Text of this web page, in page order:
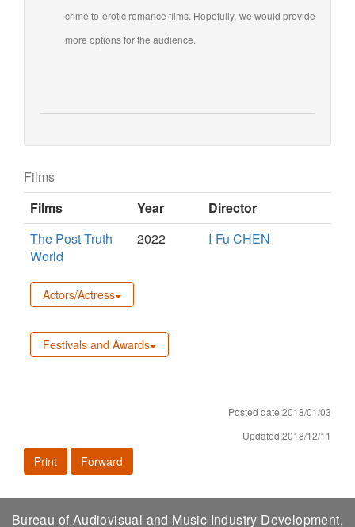
crime to erotic romance films. Hopefully, we would provide
more options for the audience.
Films
Films
Year
Director
The Post-Truth
World
2022 I-Fu CHEN
Actors/Actress
Festivals and Awards
Posted date:2018/01/03
Updated:2018/12/11
Print Forward
Bureau of Audiovisual and Music Industry Development,